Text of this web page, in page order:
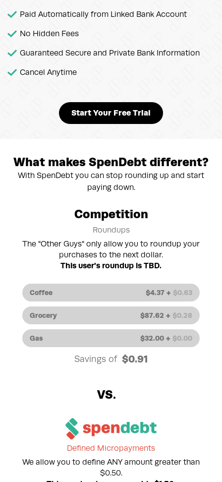
Paid Automatically from Linked Bank Account
No Hidden Fees
Guaranteed Secure and Private Bank Information
Cancel Anytime
Start Your Free Trial
What makes SpenDebt different?
With SpenDebt you can stop rounding up and start
paying down.
Competition
Roundups
The "Other Guys" only allow you to roundup your
purchases to the next dollar.
This user's roundup is TBD.
Coffee $4.37 + $0.63
Grocery $87.62 + $0.28
Gas $32.00 + $0.00
Savings of $0.91
Defined Micropayments
We allow you to define ANY amount greater than
$0.50.